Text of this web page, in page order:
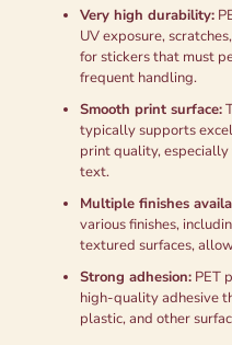
Very high durability:
UV exposure,
for stickers that must
frequent handling.
Smooth print surface:
typically supports
print quality,
text.
Multiple finishes
various finishes,
textured surfaces,
Strong adhesion: PET
high-quality adhesive
plastic, and other